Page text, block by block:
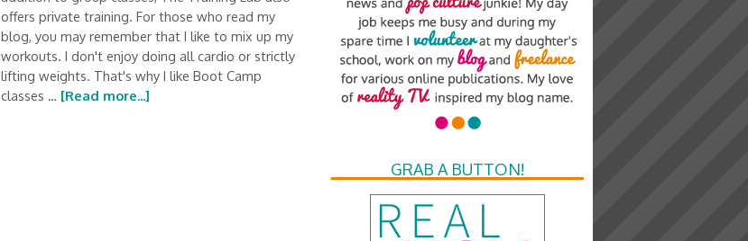
offers private training. For those who read my
blog, you may remember that I like to mix up my
workouts. I don't enjoy doing all cardio or strictly
lifting weights. That's why I like Boot Camp
classes … [Read more...]
GRAB A BUTTON!